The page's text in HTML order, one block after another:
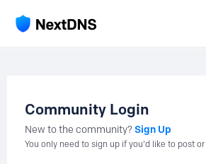
Community Login
New to the community?Sign Up
You only need to sign up if you'd like to post